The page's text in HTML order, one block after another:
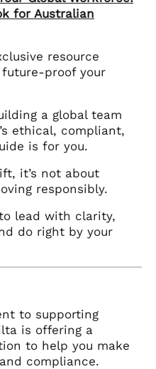
for Australian
resource
proof your
a global team
ethical, compliant,
is for you.
it’s not about
responsibly.
lead with clarity,
do right by your
to supporting
is offering a
to help you make
compliance.